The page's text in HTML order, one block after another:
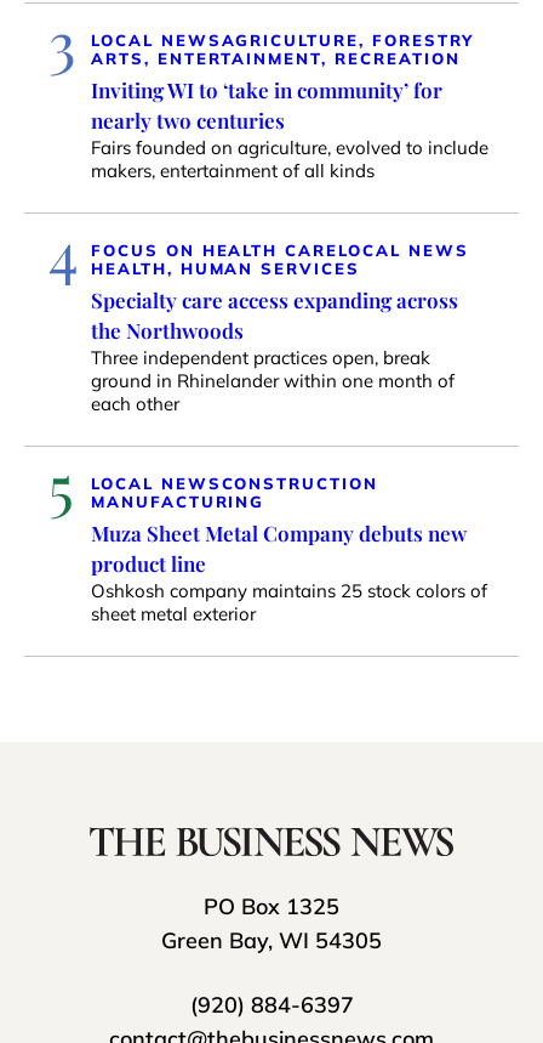
3 LOCAL NEWSAGRICULTURE, FORESTRY
ARTS, ENTERTAINMENT, RECREATION
Inviting WI to ‘take in community’ for
nearly two centuries
Fairs founded on agriculture, evolved to include
makers, entertainment of all kinds
4 FOCUS ON HEALTH CARELOCAL NEWS
HEALTH, HUMAN SERVICES
Specialty care access expanding across
the Northwoods
Three independent practices open, break
ground in Rhinelander within one month of
each other
5 LOCAL NEWSCONSTRUCTION
MANUFACTURING
Muza Sheet Metal Company debuts new
product line
Oshkosh company maintains 25 stock colors of
sheet metal exterior
PO Box 1325
Green Bay, WI 54305
(920) 884-6397